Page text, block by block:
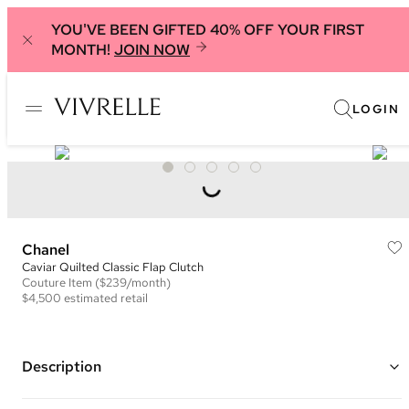
YOU'VE BEEN GIFTED 40% OFF YOUR FIRST
MONTH! JOIN NOW
LOGIN
Chanel
Caviar Quilted Classic Flap Clutch
Couture Item ($239/month)
$4,500 estimated retail
Description